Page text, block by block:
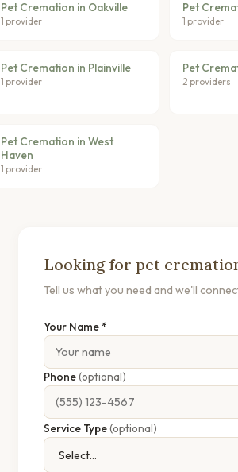
Pet Cremation in Oakville
1 provider
Pet
1 provider
Pet Cremation in Plainville
1 provider
Pet
2 providers
Pet Cremation in West
Haven
1 provider
Looking for pet
Tell us what you need and we'll
Your Name *
Phone(optional)
Service Type(optional)